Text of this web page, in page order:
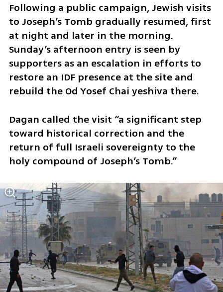
Following a public campaign, Jewish visits
to Joseph’s Tomb gradually resumed, first
at night and later in the morning.
Sunday’s afternoon entry is seen by
supporters as an escalation in efforts to
restore an IDF presence at the site and
rebuild the Od Yosef Chai yeshiva there.
Dagan called the visit “a significant step
toward historical correction and the
return of full Israeli sovereignty to the
holy compound of Joseph’s Tomb.”